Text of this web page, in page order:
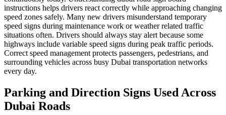
instructions helps drivers react correctly while approaching changing
speed zones safely. Many new drivers misunderstand temporary
speed signs during maintenance work or weather related traffic
situations often. Drivers should always stay alert because some
highways include variable speed signs during peak traffic periods.
Correct speed management protects passengers, pedestrians, and
surrounding vehicles across busy Dubai transportation networks
every day.
Parking and Direction Signs Used Across
Dubai Roads